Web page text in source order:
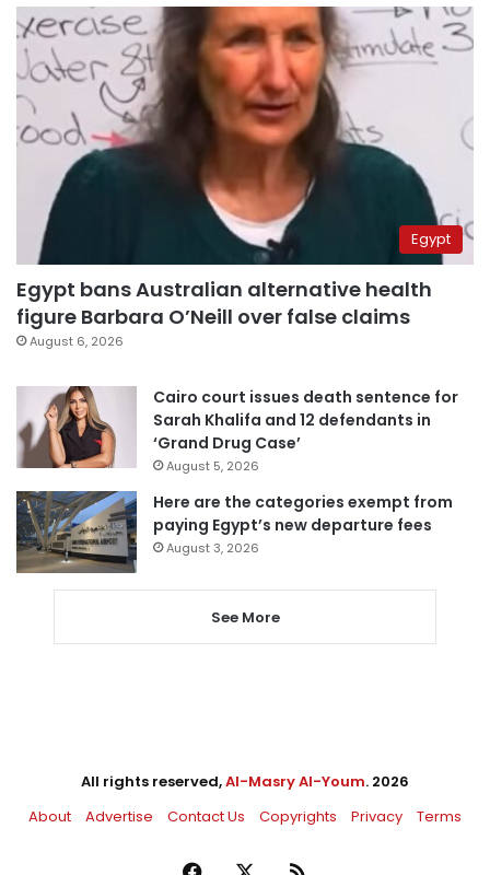
Egypt
Egypt bans Australian alternative health
figure Barbara O’Neill over false claims
August 6, 2026
Cairo court issues death sentence for
Sarah Khalifa and 12 defendants in
‘Grand Drug Case’
August 5, 2026
Here are the categories exempt from
paying Egypt’s new departure fees
August 3, 2026
See More
All rights reserved,Al-Masry Al-Youm. 2026
About
Advertise Contact Us Copyrights Privacy Terms